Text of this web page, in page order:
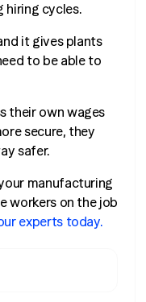
cycles.
it gives plants
to be able to
their own wages
secure, they
safer.
manufacturing
workers on the job
experts today.